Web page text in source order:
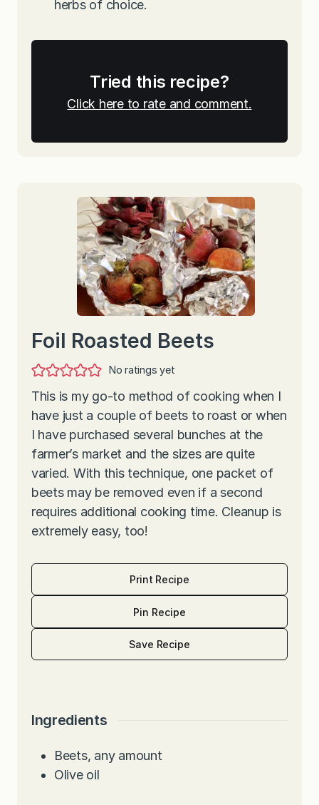
herbs of choice.
Tried this recipe?
Click here to rate and comment.
Foil Roasted Beets
No ratings yet
This is my go-to method of cooking when I
have just a couple of beets to roast or when
I have purchased several bunches at the
farmer’s market and the sizes are quite
varied. With this technique, one packet of
beets may be removed even if a second
requires additional cooking time. Cleanup is
extremely easy, too!
Print Recipe
Pin Recipe
Save Recipe
Ingredients
Beets, any amount
Olive oil